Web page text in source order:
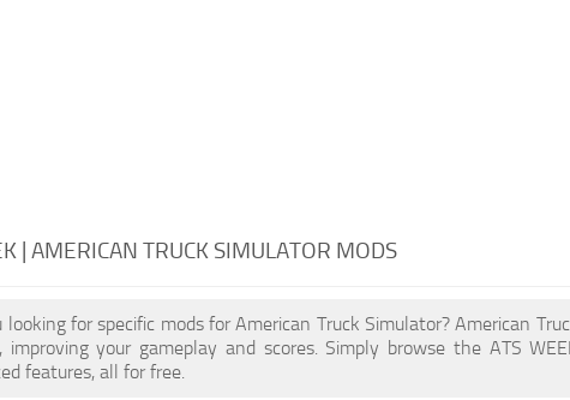
| AMERICAN TRUCK SIMULATOR MODS
looking for specific mods for American Truck Simulator? American
improving your gameplay and scores. Simply browse the ATS
features, all for free.